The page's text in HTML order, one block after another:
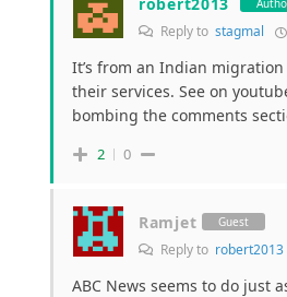
Reply to stagmal
It’s from an Indian
their services. See on
bombing the comments
2 0
Ramjet Guest
Reply to robert2013
ABC News seems to do just